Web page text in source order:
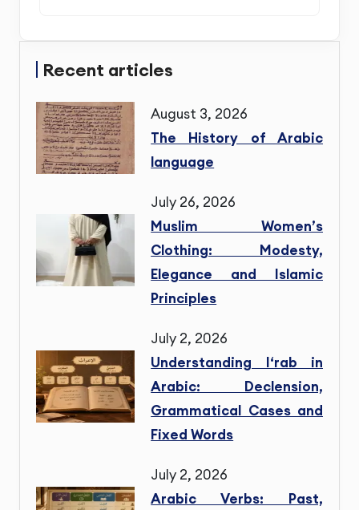
Recent articles
August 3, 2026
The History of Arabic
language
July 26, 2026
Muslim Women’s
Clothing: Modesty,
Elegance and Islamic
Principles
July 2, 2026
Understanding I‘rab in
Arabic: Declension,
Grammatical Cases and
Fixed Words
July 2, 2026
Arabic Verbs: Past,